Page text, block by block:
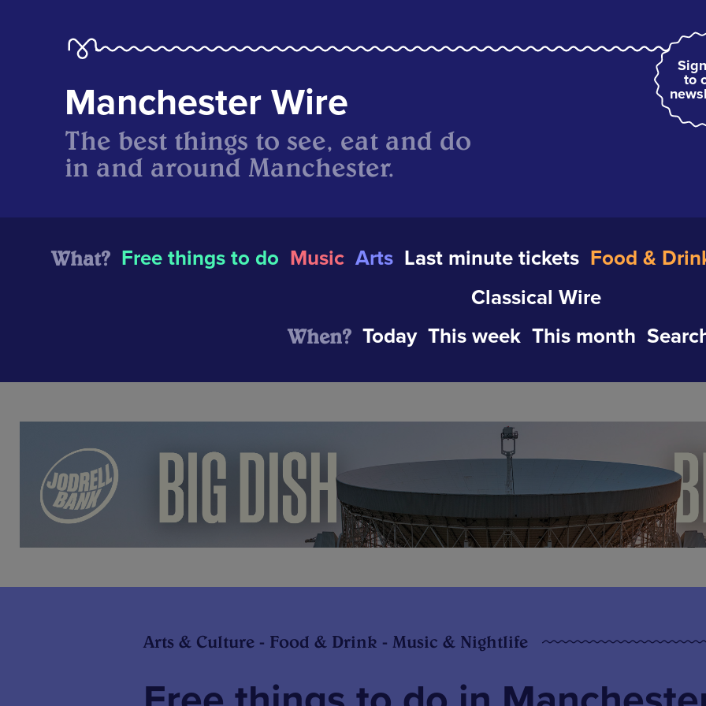
to
Manchester Wire
The best things to see, eat and do
in and around Manchester.
What? Free things to do Music Arts Last minute tickets Food &
Classical Wire
When? Today This week This month
Arts & Culture - Food & Drink - Music & Nightlife